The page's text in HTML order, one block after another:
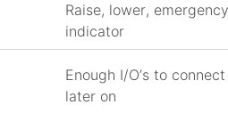
Raise, lower,
indicator
Enough I/O’s to
later on